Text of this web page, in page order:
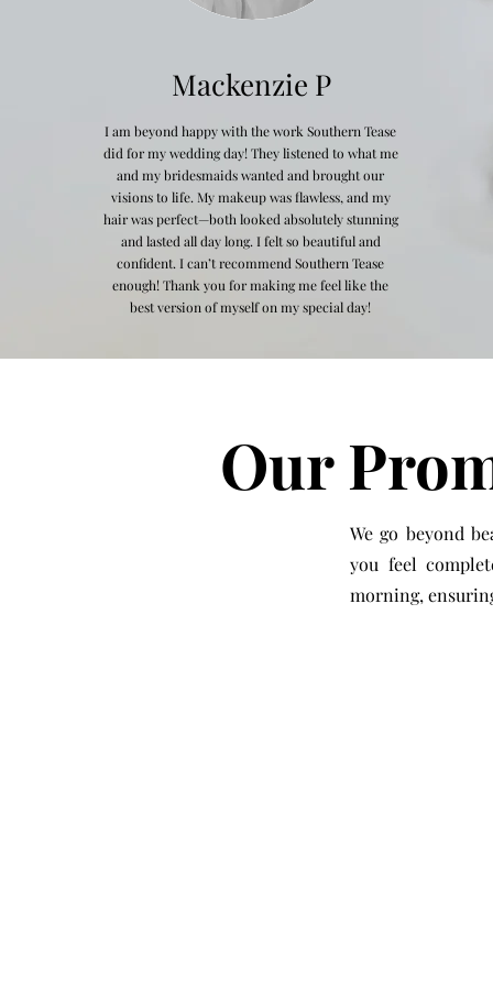
Mackenzie P
I am beyond happy with the work Southern Tease
did for my wedding day! They listened to what me
and my bridesmaids wanted and brought our
visions to life. My makeup was flawless, and my
hair was perfect—both looked absolutely stunning
and lasted all day long. I felt so beautiful and
confident. I can’t recommend Southern Tease
enough! Thank you for making me feel like the
best version of myself on my special day!
Our
We go beyond
you feel
morning,